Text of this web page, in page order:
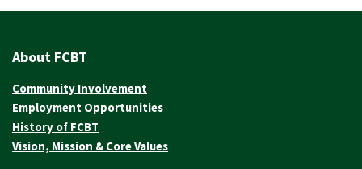
About FCBT
Community Involvement
Employment Opportunities
History of FCBT
Vision, Mission & Core Values